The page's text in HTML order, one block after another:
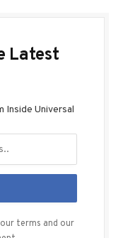
Latest
Universal
terms and our